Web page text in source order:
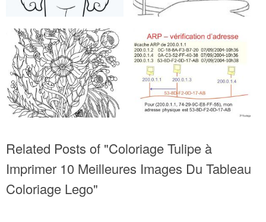
Related Posts of "Coloriage Tulipe à
Imprimer 10 Meilleures Images Du Tableau
Coloriage Lego"